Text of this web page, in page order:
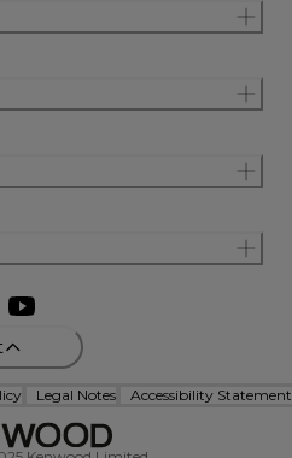
Legal Notes Accessibility Statement